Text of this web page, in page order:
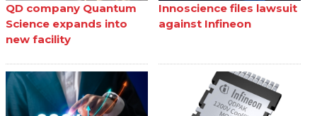
QD company Quantum
Science expands into
new facility
Innoscience files lawsuit
against Infineon